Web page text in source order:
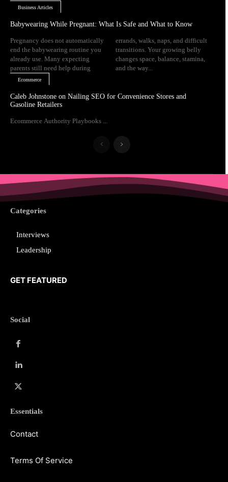
Business Articles
Babywearing While Pregnant: What Is Safe and What to Know
Pregnancy does not automatically
end the babywearing routine you
already use. Many expecting
parents still need help during
errands, walks, naps, and difficult
transitions. Your growing belly
changes space, balance, stamina,
and the way...
Ecommerce
Caleb Johnstone on Nailing SEO for Convenience Stores and
Gasoline Retailers
Ecommerce Authority Playbooks ...
Categories
Interviews
Leadership
GET FEATURED
Social
Essentials
Contact
Terms Of Service